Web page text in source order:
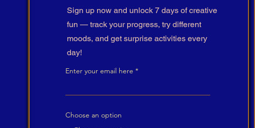
Sign up now and unlock 7 days of creative
fun — track your progress, try different
moods, and get surprise activities every
day!
Enter your email here
Choose an option